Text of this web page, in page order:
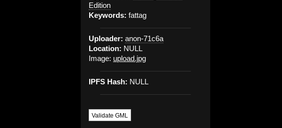
Edition
Keywords: fattag
Uploader: anon-71c6a
Location: NULL
Image: upload.jpg
IPFS Hash: NULL
Validate GML